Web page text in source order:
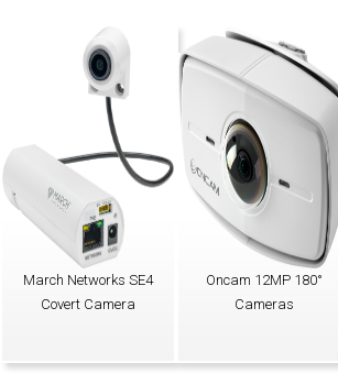
March Networks SE4
Covert Camera
Oncam 12MP 180°
Cameras